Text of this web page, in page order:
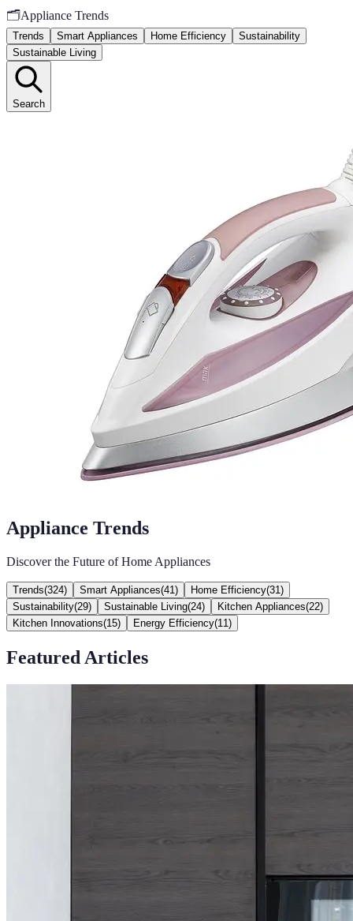
🗂️Appliance Trends
Trends Smart Appliances Home Efficiency
Sustainability
Sustainable Living
Search
Appliance Trends
Discover the Future of Home Appliances
Trends(324) Smart Appliances(41 ) Home Efficiency(31 )
Sustainability(29) Sustainable Living(24) Kitchen Appliances(22)
Kitchen Innovations(15) Energy Efficiency(11 )
Featured Articles